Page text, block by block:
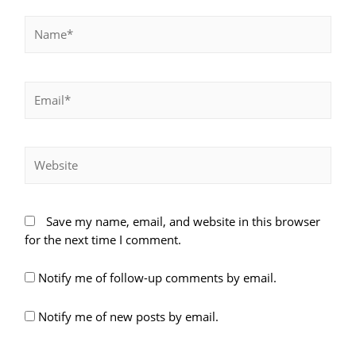
Save my name, email, and website in this browser
for the next time I comment.
Notify me of follow-up comments by email.
Notify me of new posts by email.